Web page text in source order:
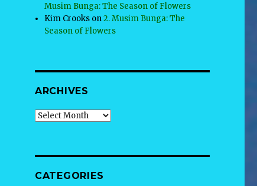
Musim Bunga: The Season of Flowers
Kim Crooks on2. Musim Bunga: The
Season of Flowers
ARCHIVES
Archives
CATEGORIES